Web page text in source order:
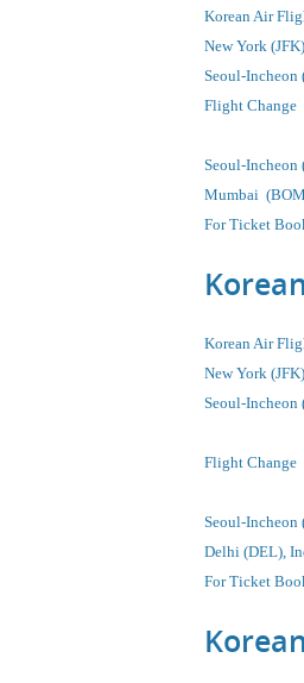
Korean Air
New York
Seoul-Incheon
Flight Change
Seoul-Incheon
Mumbai
For Ticket
Korean Air
New York
Seoul-Incheon
Flight Change
Seoul-Incheon
Delhi (DEL),
For Ticket